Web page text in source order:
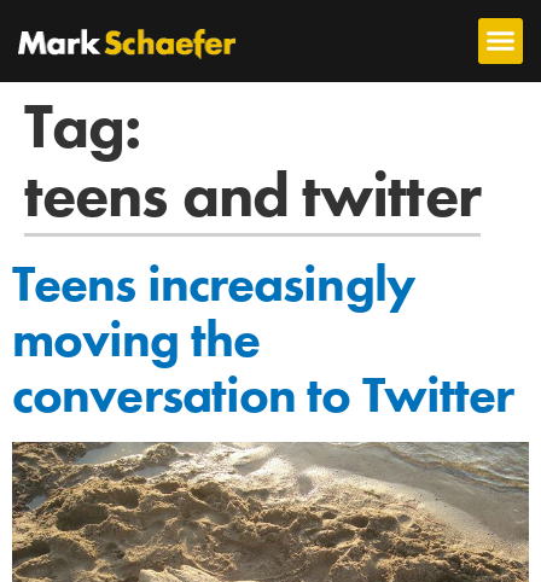
Tag:
teens and twitter
Teens increasingly
moving the
conversation to Twitter